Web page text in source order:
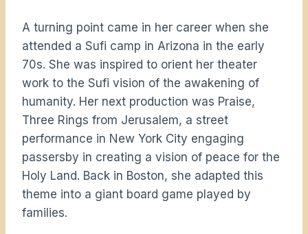
A turning point came in her career when she
attended a Sufi camp in Arizona in the early
70s. She was inspired to orient her theater
work to the Sufi vision of the awakening of
humanity. Her next production was Praise,
Three Rings from Jerusalem, a street
performance in New York City engaging
passersby in creating a vision of peace for the
Holy Land. Back in Boston, she adapted this
theme into a giant board game played by
families.